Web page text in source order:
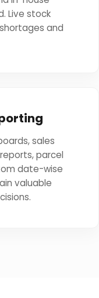
Live stock
and
sales
parcel
date-wise
valuable